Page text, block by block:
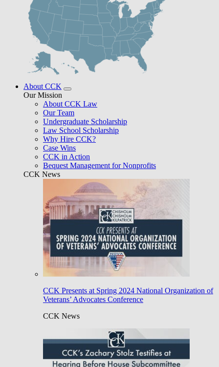
About CCK
Our Mission
About CCK Law
Our Team
Undergraduate Scholarship
Law School Scholarship
Why Hire CCK?
Case Wins
CCK in Action
Bequest Management for Nonprofits
CCK News
CCK Presents at Spring 2024 National Organization of
Veterans’ Advocates Conference
CCK News